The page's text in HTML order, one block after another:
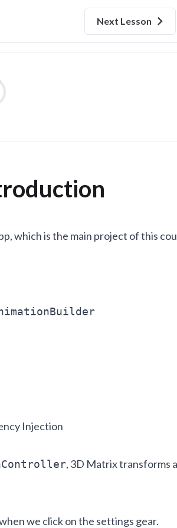
Next Lesson
which is the main project of this
Injection
, 3D Matrix transforms
we click on the settings gear.